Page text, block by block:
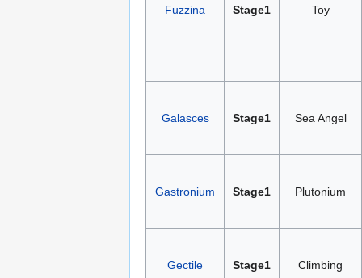
Fuzzina Stage1 Toy
Galasces Stage1 Sea Angel
Gastronium Stage1 Plutonium
Gectile Stage1 Climbing